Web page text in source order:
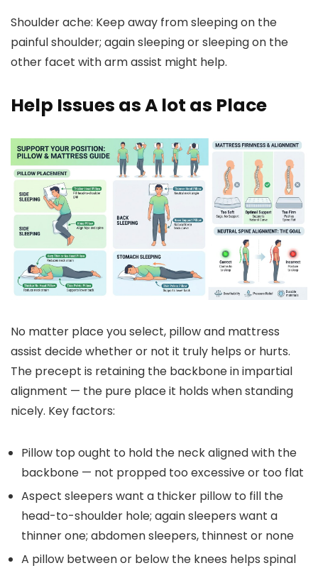
Shoulder ache: Keep away from sleeping on the
painful shoulder; again sleeping or sleeping on the
other facet with arm assist might help.
Help Issues as A lot as Place
No matter place you select, pillow and mattress
assist decide whether or not it truly helps or hurts.
The precept is retaining the backbone in impartial
alignment — the pure place it holds when standing
nicely. Key factors:
Pillow top ought to hold the neck aligned with the
backbone — not propped too excessive or too flat
Aspect sleepers want a thicker pillow to fill the
head-to-shoulder hole; again sleepers want a
thinner one; abdomen sleepers, thinnest or none
A pillow between or below the knees helps spinal